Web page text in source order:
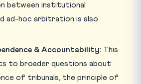
between institutional
ad-hoc arbitration is also
& Accountability: This
to broader questions about
of tribunals, the principle of